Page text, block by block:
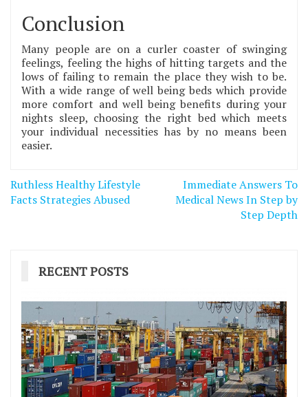
Conclusion
Many people are on a curler coaster of swinging
feelings, feeling the highs of hitting targets and the
lows of failing to remain the place they wish to be.
With a wide range of well being beds which provide
more comfort and well being benefits during your
nights sleep, choosing the right bed which meets
your individual necessities has by no means been
easier.
Post
navigation
Ruthless Healthy Lifestyle
Facts Strategies Abused
Immediate Answers To
Medical News In Step by
Step Depth
RECENT POSTS